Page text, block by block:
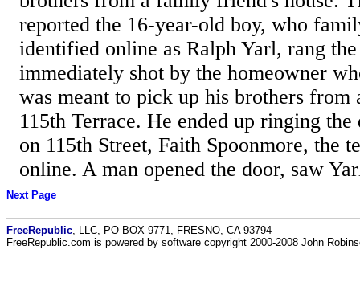
reported the 16-year-old boy, who
identified online as Ralph Yarl, rang
immediately shot by the homeowner
was meant to pick up his brothers from
115th Terrace. He ended up ringing
on 115th Street, Faith Spoonmore, the
online. A man opened the door, saw
Next Page
FreeRepublic , LLC, PO BOX 9771, FRESNO, CA 93794
FreeRepublic.com is powered by software copyright 2000-2008 John